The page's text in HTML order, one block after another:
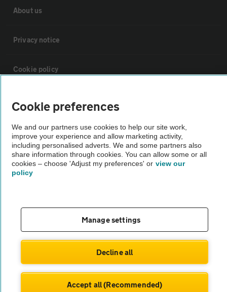
About us
Privacy notice
Cookie policy
Vehicle Inspections
The AA recommends an AA Cars Vehicle Inspection before purchase.
Not all cars are mechanically checked by the AA.
theAA.com
Cookie preferences
We and our partners use cookies to help our site work,
improve your experience and allow marketing activity,
including personalised adverts. We and some partners also
share information through cookies. You can allow some or all
cookies – choose 'Adjust my preferences' or view our
policy
Manage settings
Decline all
Accept all (Recommended)